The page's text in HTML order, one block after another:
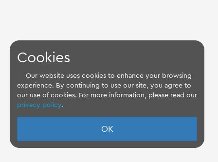
Cookies
Our website uses cookies to enhance your browsing
experience. By continuing to use our site, you agree to
our use of cookies. For more information, please read our
privacy policy.
OK